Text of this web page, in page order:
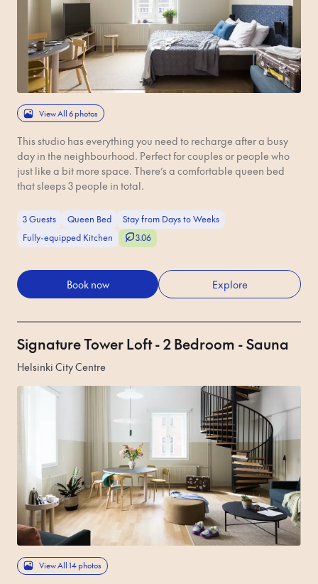
View All 6 photos
This studio has everything you need to recharge after a busy
day in the neighbourhood. Perfect for couples or people who
just like a bit more space. There’s a comfortable queen bed
that sleeps 3 people in total.
3 Guests Queen Bed
Stay from Days to Weeks
Fully-equipped Kitchen
3.06
Book now Explore
Signature Tower Loft - 2 Bedroom - Sauna
Helsinki City Centre
View All 14 photos